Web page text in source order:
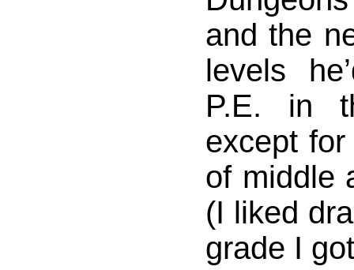
and the
levels
P.E. in
except
of middle
(I liked
grade I